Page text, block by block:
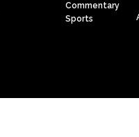
Commentary
Sports